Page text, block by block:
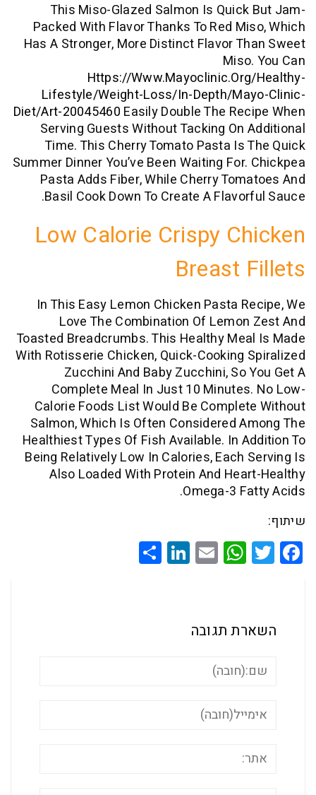
This Miso-Glazed Salmon Is
Packed With Flavor Thanks To Red
Has A Stronger, More Distinct Flavor
Https://
Lifestyle/weight-Loss/in-Depth/
Diet/art-20045460Easily Double The
Serving Guests Without Tacking
Time. This Cherry Tomato Pasta Is
Summer Dinner You’ve Been Waiting
Pasta Adds Fiber, While Cherry
Basil Cook Down To Create A
Low Calorie Crispy
In This Easy Lemon Chicken Pasta
Love The Combination Of
Toasted Breadcrumbs. This Healthy
With Rotisserie Chicken, Quick-
Zucchini And Baby Zucchini, So
Complete Meal In Just 10
Calorie Foods List Would Be
Salmon, Which Is Often Considered
Healthiest Types Of Fish Available. In
Being Relatively Low In Calories, Each
Also Loaded With Protein And
Omega-3
WhatsApp
Email
LinkedIn
Share
תגובה